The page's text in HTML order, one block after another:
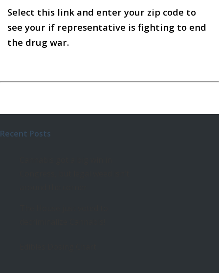
Select this link and enter your zip code to
see your if representative is fighting to end
the drug war.
Recent Posts